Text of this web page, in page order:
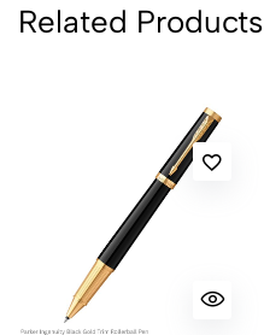
Related Products